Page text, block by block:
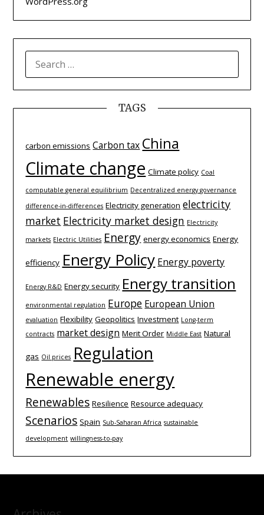
FOR:
TAGS
carbon emissions Carbon tax China
Climate change Climate policy Coal
computable general equilibrium Decentralized energy governance
difference-­in-­differences Electricity generation electricity
market Electricity market design Electricity
markets Electric Utilities Energy energy economics Energy
efficiency Energy Policy Energy poverty
Energy R&D Energy security Energy transition
environmental regulation Europe European Union
evaluation Flexibility Geopolitics Investment Long-term
contracts market design Merit Order Middle East Natural
gas Oil prices Regulation
Renewable energy
Renewables Resilience Resource adequacy
Scenarios Spain Sub-Saharan Africa sustainable
development willingness-to-pay